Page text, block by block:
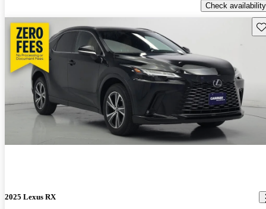
Check availability
2025 Lexus RX